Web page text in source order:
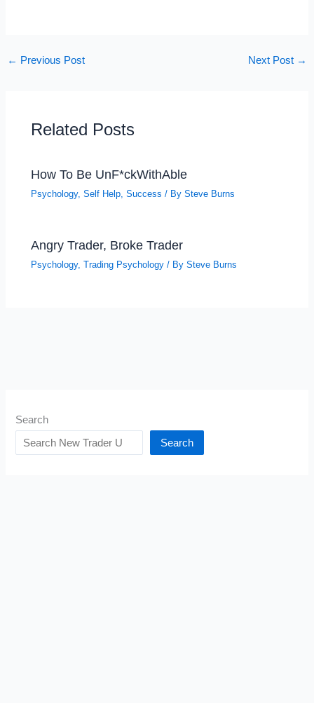
← Previous Post Next Post →
Related Posts
How To Be UnF*ckWithAble
Psychology,Self Help,Success / BySteve Burns
Angry Trader, Broke Trader
Psychology,Trading Psychology / BySteve Burns
Search
Search